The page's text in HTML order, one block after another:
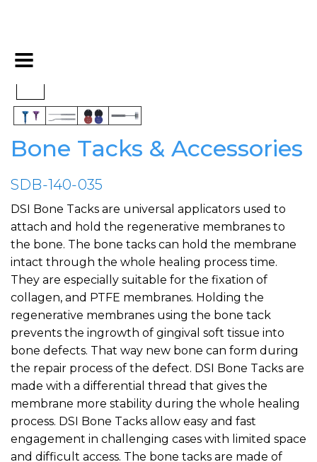
Bone Tacks & Accessories
SDB-140-035
DSI Bone Tacks are universal applicators used to
attach and hold the regenerative membranes to
the bone. The bone tacks can hold the membrane
intact through the whole healing process time.
They are especially suitable for the fixation of
collagen, and PTFE membranes. Holding the
regenerative membranes using the bone tack
prevents the ingrowth of gingival soft tissue into
bone defects. That way new bone can form during
the repair process of the defect. DSI Bone Tacks are
made with a differential thread that gives the
membrane more stability during the whole healing
process. DSI Bone Tacks allow easy and fast
engagement in challenging cases with limited space
and difficult access. The bone tacks are made of